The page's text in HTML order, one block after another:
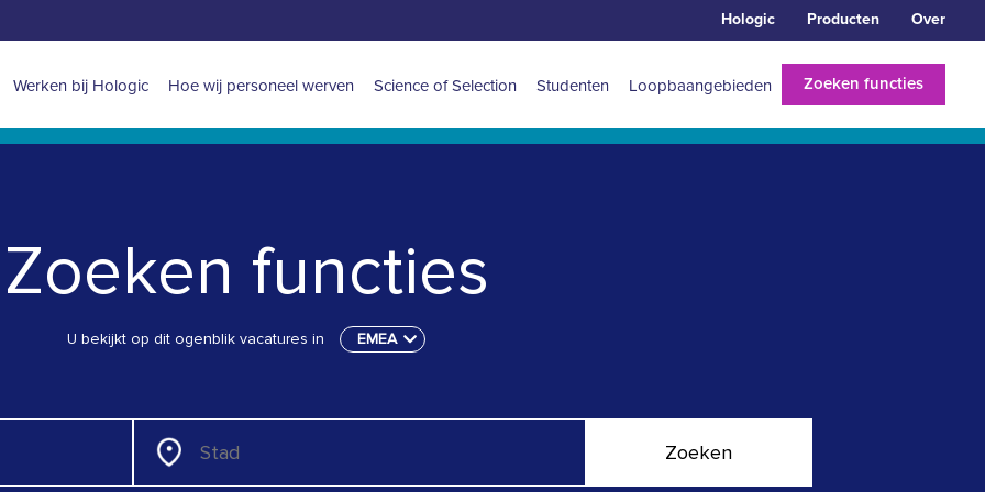
Hologic Producten Over
Main
navigation
Werken bij Hologic Hoe wij personeel werven Science of Selection Studenten Loopbaangebieden Zoeken functies
Zoeken functies
U bekijkt op dit ogenblik vacatures in EMEA